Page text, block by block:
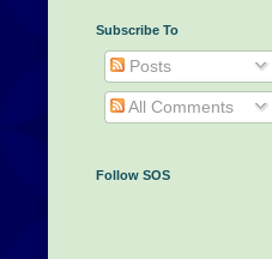
Subscribe To
Posts
All Comments
Follow SOS